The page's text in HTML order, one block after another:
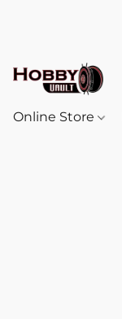
Online Store